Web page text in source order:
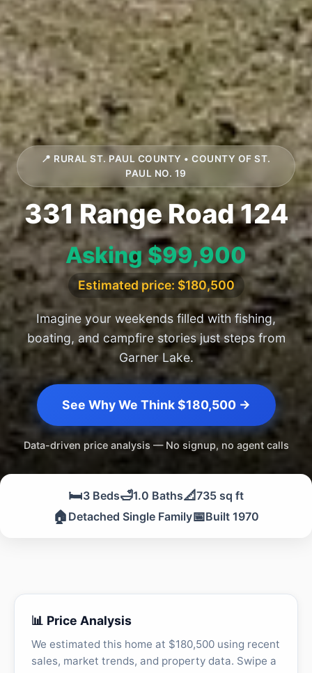
📍 RURAL ST. PAUL COUNTY • COUNTY OF ST.
PAUL NO. 19
331 Range Road 124
Asking $99,900
Estimated price: $180,500
Imagine your weekends filled with fishing,
boating, and campfire stories just steps from
Garner Lake.
See Why We Think $180,500 →
Data-driven price analysis — No signup, no agent calls
🛏️3 Beds🛁1.0 Baths📐735 sq ft
🏠 Detached Single Family📅Built 1970
📊 Price Analysis
We estimated this home at $180,500 using recent
sales, market trends, and property data. Swipe a